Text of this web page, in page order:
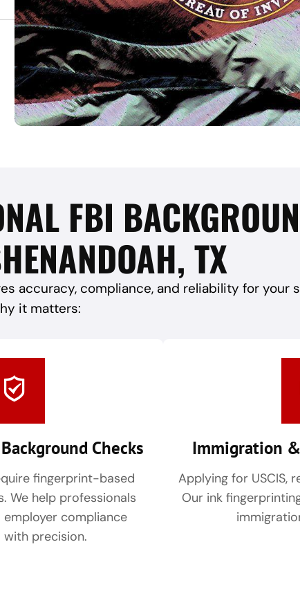
FBI
TX
accuracy, compliance, and reliability for your
it matters:
Checks
fingerprint-based
We help professionals
compliance
precision.
Immigration
Applying for USCIS,
Our ink